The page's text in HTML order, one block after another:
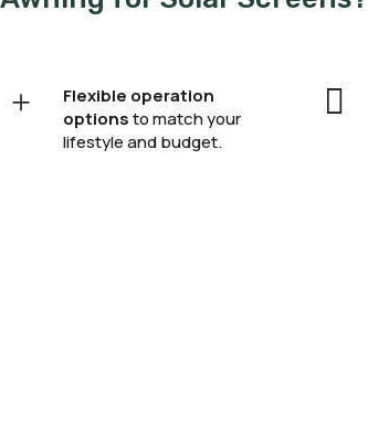
+
Flexible operation
optionsto match your
lifestyle and budget.
